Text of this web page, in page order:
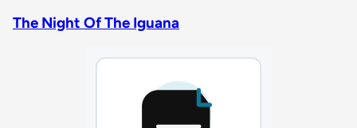
The Night Of The Iguana